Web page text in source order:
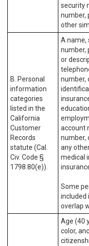
security
number,
other
B. Personal
information
categories
listed in the
California
Customer
Records
statute (Cal.
Civ. Code §
1798.80(e)).
A name,
number,
or
number,
account
number,
any
medical
Some
included
overlap
Age (40
color,